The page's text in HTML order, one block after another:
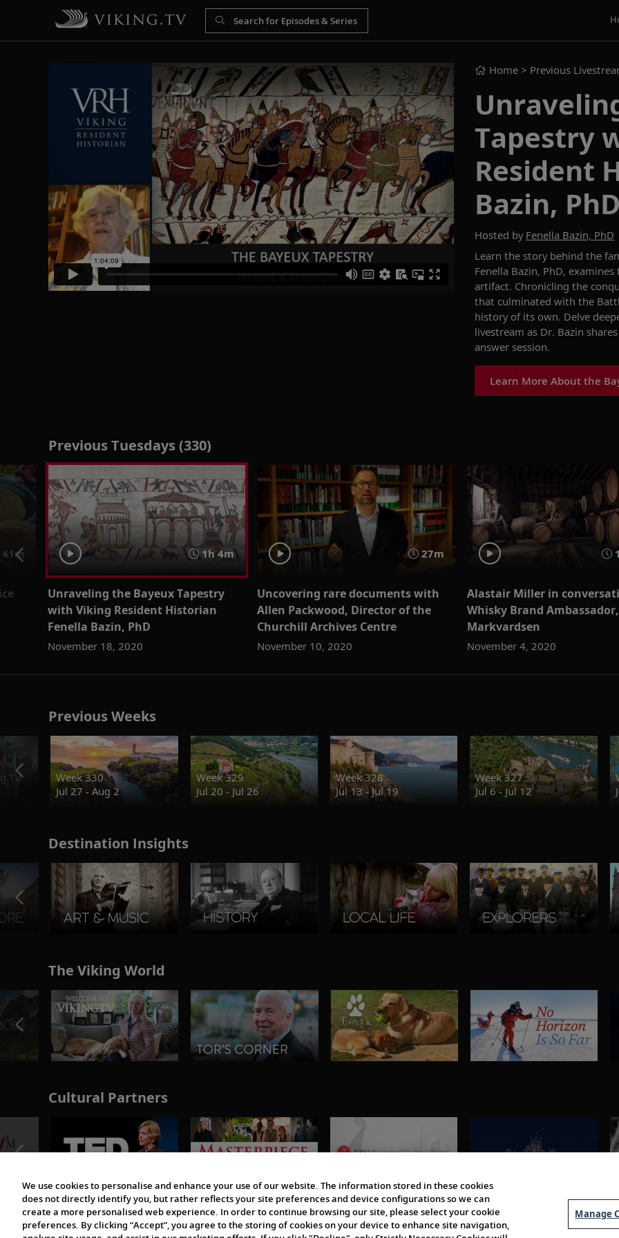
Home > Previous
Tapestry
Resident
Bazin, PhD
Hosted by Fenella Bazin, PhD
Learn the story behind the
Fenella Bazin, PhD, examines
artifact. Chronicling the
that culminated with the
history of its own. Delve
livestream as Dr. Bazin
answer session.
Learn More About the
Previous Tuesdays (330)
1h 4m
Unraveling the Bayeux Tapestry
with Viking Resident Historian
Fenella Bazin, PhD
November 18, 2020
27m
Uncovering rare documents with
Allen Packwood, Director of the
Churchill Archives Centre
November 10, 2020
Alastair Miller in
Whisky Brand
Markvardsen
November 4, 2020
Previous Weeks
Week 330
Jul 27 - Aug 2
Week 329
Jul 20 - Jul 26
Week 328
Jul 13 - Jul 19
Week 327
Jul 6 - Jul 12
Destination Insights
The Viking World
Cultural Partners
We use cookies to personalise and enhance your use of our website. The information stored in these cookies
does not directly identify you, but rather reflects your site preferences and device configurations so we can
create a more personalised web experience. In order to continue browsing our site, please select your cookie
preferences. By clicking “Accept”, you agree to the storing of cookies on your device to enhance site navigation,
Manage